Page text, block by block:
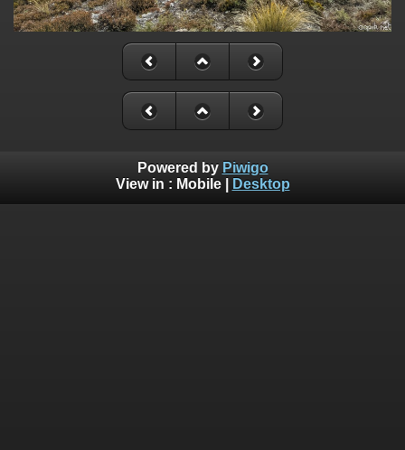
Powered by Piwigo
View in : Mobile| Desktop